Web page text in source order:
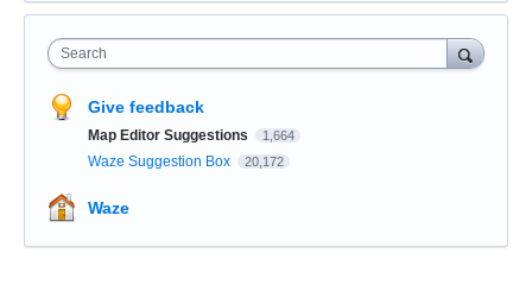
Search
Give feedback
Map Editor Suggestions 1,664
Waze Suggestion Box 20,172
Waze